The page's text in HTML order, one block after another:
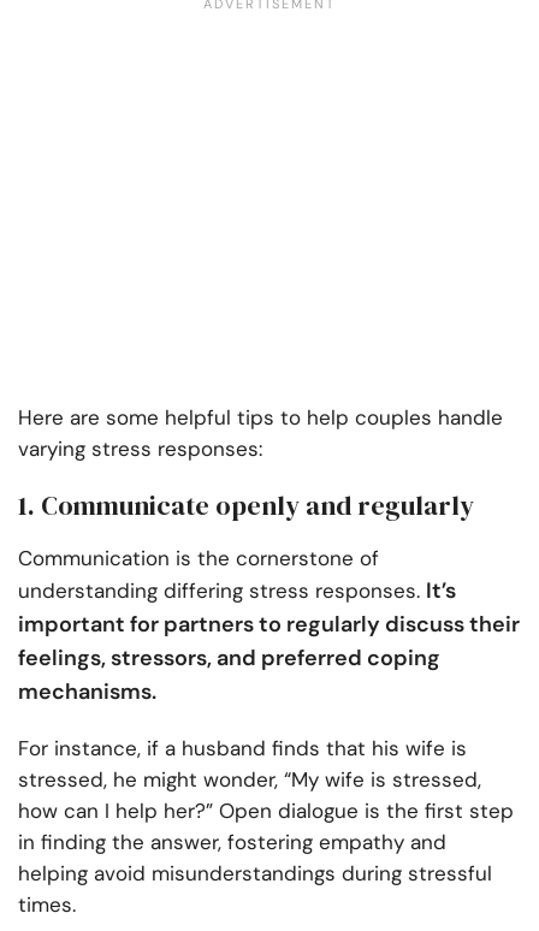
Here are some helpful tips to help couples handle
varying stress responses:
1. Communicate openly and regularly
Communication is the cornerstone of
understanding differing stress responses. It’s
important for partners to regularly discuss their
feelings, stressors, and preferred coping
mechanisms.
For instance, if a husband finds that his wife is
stressed, he might wonder, “My wife is stressed,
how can I help her?” Open dialogue is the first step
in finding the answer, fostering empathy and
helping avoid misunderstandings during stressful
times.